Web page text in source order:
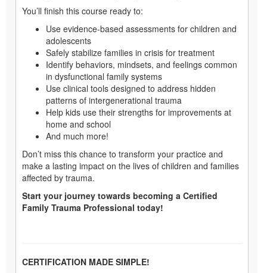
You’ll finish this course ready to:
Use evidence-based assessments for children and
adolescents
Safely stabilize families in crisis for treatment
Identify behaviors, mindsets, and feelings common
in dysfunctional family systems
Use clinical tools designed to address hidden
patterns of intergenerational trauma
Help kids use their strengths for improvements at
home and school
And much more!
Don’t miss this chance to transform your practice and
make a lasting impact on the lives of children and families
affected by trauma.
Start your journey towards becoming a Certified
Family Trauma Professional today!
CERTIFICATION MADE SIMPLE!